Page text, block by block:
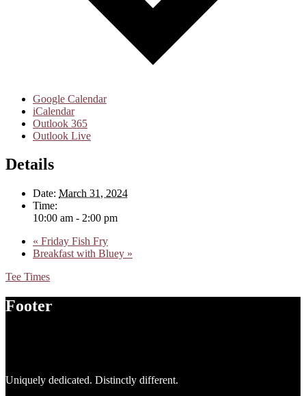
Google Calendar
iCalendar
Outlook 365
Outlook Live
Details
Date: March 31, 2024
Time:
10:00 am - 2:00 pm
« Friday Fish Fry
Breakfast with Bluey »
Tee Times
Footer
Uniquely dedicated. Distinctly different.